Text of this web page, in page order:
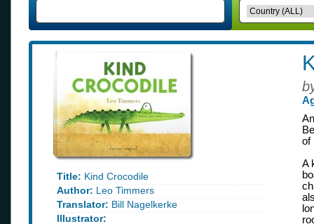
Title: Kind Crocodile
Author: Leo Timmers
Translator: Bill Nagelkerke
Illustrator:
of
A